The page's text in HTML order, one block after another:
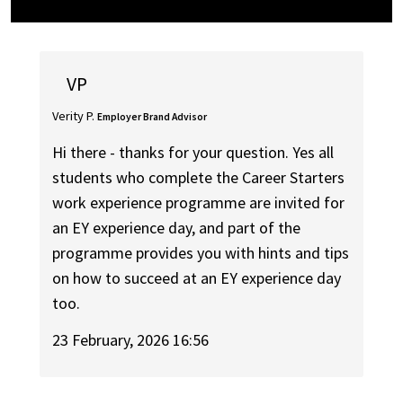
VP
Verity P. Employer Brand Advisor
Hi there - thanks for your question. Yes all
students who complete the Career Starters
work experience programme are invited for
an EY experience day, and part of the
programme provides you with hints and tips
on how to succeed at an EY experience day
too.
23 February, 2026 16:56